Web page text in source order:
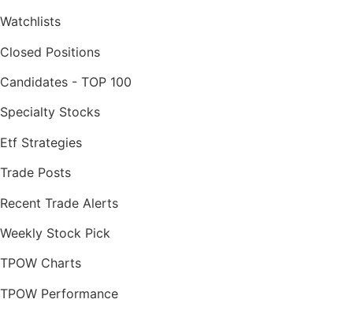
Watchlists
Closed Positions
Candidates - TOP 100
Specialty Stocks
Etf Strategies
Trade Posts
Recent Trade Alerts
Weekly Stock Pick
TPOW Charts
TPOW Performance